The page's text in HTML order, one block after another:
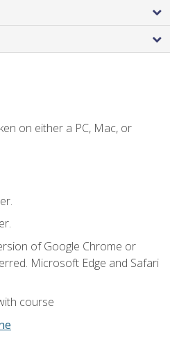
on either a PC, Mac, or
of Google Chrome or
Microsoft Edge and Safari
course